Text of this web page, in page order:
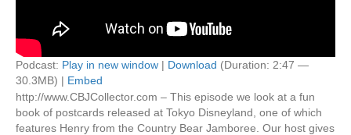
Podcast: Play in new window | Download (Duration: 2:47 —
30.3MB) | Embed
http://www.CBJCollector.com – This episode we look at a fun
book of postcards released at Tokyo Disneyland, one of which
features Henry from the Country Bear Jamboree. Our host gives